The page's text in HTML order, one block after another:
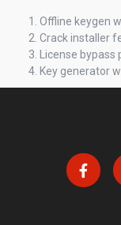
Offline keygen
Crack installer
License
Key generator